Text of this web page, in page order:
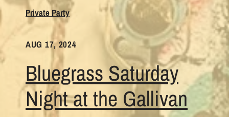
Private Party
AUG 17, 2024
Bluegrass Saturday
Night at the Gallivan